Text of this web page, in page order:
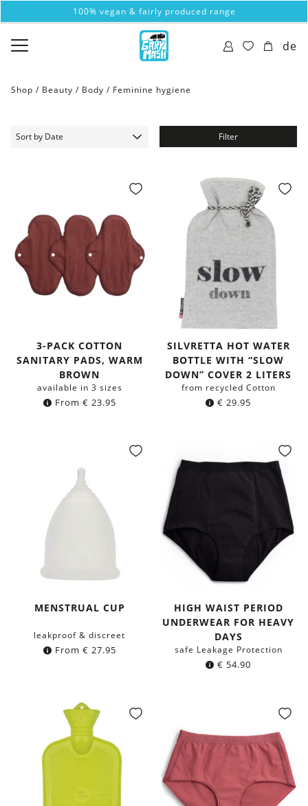
100% vegan & fairly produced range
de
Shop / Beauty / Body / Feminine hygiene
Filter
3-PACK COTTON
SANITARY PADS, WARM
BROWN
available in 3 sizes
From € 23.95
SILVRETTA HOT WATER
BOTTLE WITH “SLOW
DOWN” COVER 2 LITERS
from recycled Cotton
€ 29.95
MENSTRUAL CUP
leakproof & discreet
From € 27.95
HIGH WAIST PERIOD
UNDERWEAR FOR HEAVY
DAYS
safe Leakage Protection
€ 54.90